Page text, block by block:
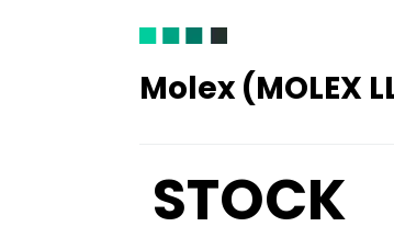
Molex (MOLEX
STOCK